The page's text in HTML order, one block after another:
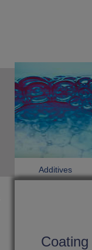
Additives